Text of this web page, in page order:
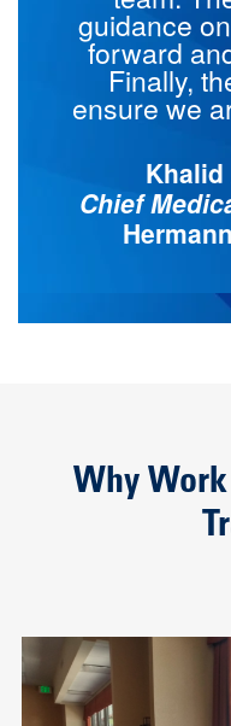
guidance
forward
Finally,
ensure we
Khalid
Chief
Why